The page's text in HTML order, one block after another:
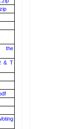
the
& T